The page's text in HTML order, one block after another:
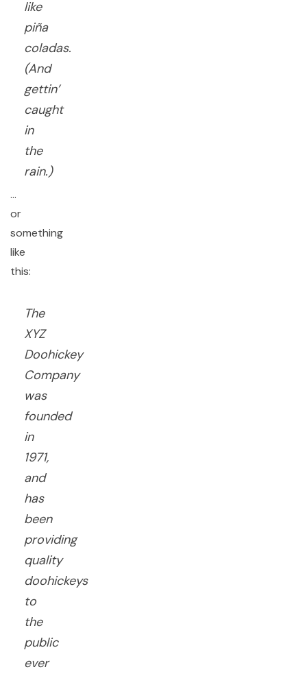
like
piña
coladas.
(And
gettin’
caught
in
the
rain.)
…
or
something
like
this:
The
XYZ
Doohickey
Company
was
founded
in
1971,
and
has
been
providing
quality
doohickeys
to
the
public
ever